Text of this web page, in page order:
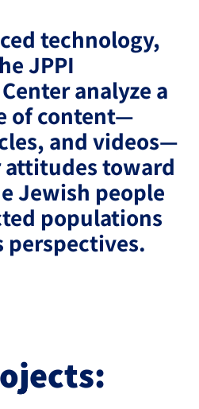
technology,
JPPI
analyze a
of content—
and videos—
toward
Jewish people
populations
perspectives.